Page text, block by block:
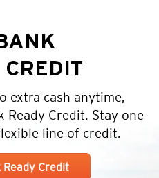
extra cash anytime,
Ready Credit. Stay one
line of credit.
Ready Credit